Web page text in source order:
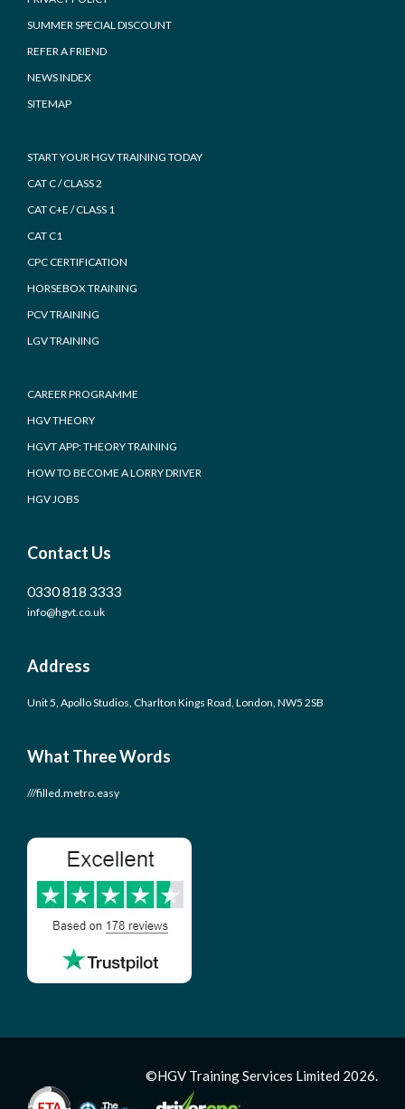
SUMMER SPECIAL DISCOUNT
REFER A FRIEND
NEWS INDEX
SITEMAP
START YOUR HGV TRAINING TODAY
CAT C / CLASS 2
CAT C+E / CLASS 1
CAT C1
CPC CERTIFICATION
HORSEBOX TRAINING
PCV TRAINING
LGV TRAINING
CAREER PROGRAMME
HGV THEORY
HGVT APP: THEORY TRAINING
HOW TO BECOME A LORRY DRIVER
HGV JOBS
Contact Us
0330 818 3333
info@hgvt.co.uk
Address
Unit 5, Apollo Studios, Charlton Kings Road, London, NW5 2SB
What Three Words
///filled.metro.easy
©HGV Training Services Limited 2026.